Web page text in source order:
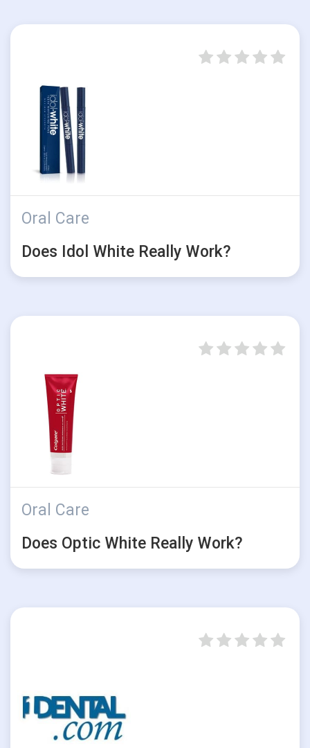
Oral Care
Does Idol White Really Work?
Oral Care
Does Optic White Really Work?